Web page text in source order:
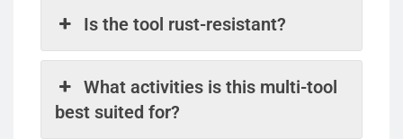
Is the tool rust-resistant?
What activities is this multi-tool
best suited for?